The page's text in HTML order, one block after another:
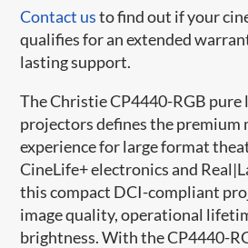
Contact usto find out if your
qualifies for an extended
lasting support.
The Christie CP4440-RGB pure
projectors defines the premium
experience for large format
CineLife+ electronics and
this compact DCI-compliant
image quality, operational
brightness. With the CP4440-